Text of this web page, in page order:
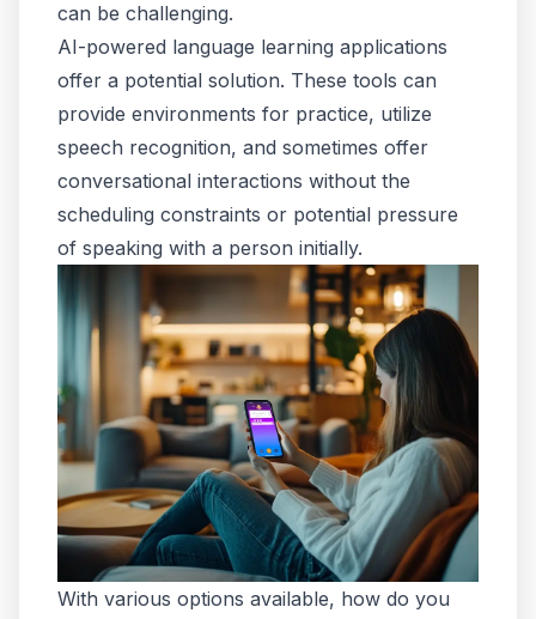
can be challenging.
AI-powered language learning applications
offer a potential solution. These tools can
provide environments for practice, utilize
speech recognition, and sometimes offer
conversational interactions without the
scheduling constraints or potential pressure
of speaking with a person initially.
With various options available, how do you